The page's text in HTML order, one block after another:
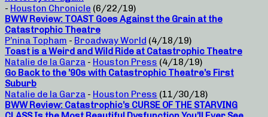
- Houston Chronicle (6/22/19)
BWW Review: TOAST Goes Against the Grain at the
Catastrophic Theatre
P’nina Topham - Broadway World (4/18/19)
Toast is a Weird and Wild Ride at Catastrophic Theatre
Natalie de la Garza - Houston Press (4/18/19)
Go Back to the ’90s with Catastrophic Theatre’s First
Suburb
Natalie de la Garza - Houston Press (11/30/18)
BWW Review: Catastrophic’s CURSE OF THE STARVING